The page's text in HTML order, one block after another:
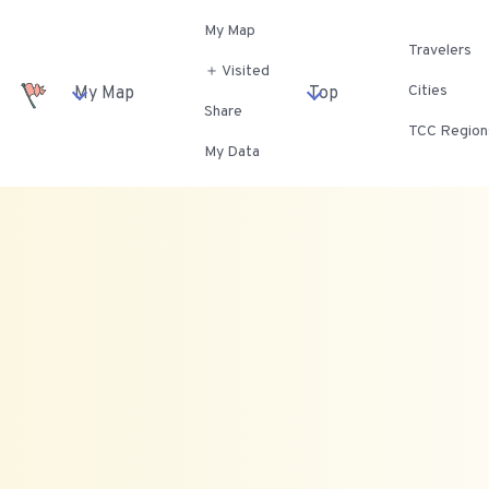
My Map
My Map
＋ Visited
Share
My Data
Top
Travelers
Cities
TCC